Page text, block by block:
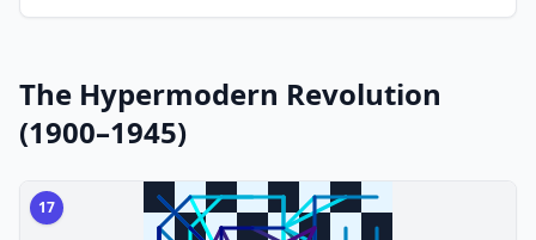
The Hypermodern Revolution
(1900–1945)
17